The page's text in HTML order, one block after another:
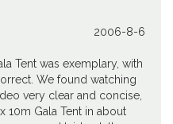
2006-8-6
Tent was exemplary, with
We found watching
very clear and concise,
10m Gala Tent in about